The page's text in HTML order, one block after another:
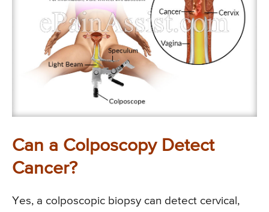
Can a Colposcopy Detect
Cancer?
Yes, a colposcopic biopsy can detect cervical,